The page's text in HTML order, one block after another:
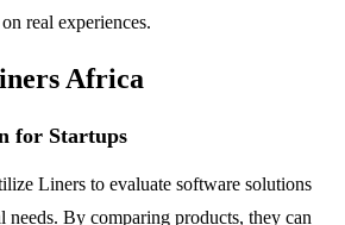
real experiences.
Africa
for Startups
Liners to evaluate software solutions
needs. By comparing products, they can